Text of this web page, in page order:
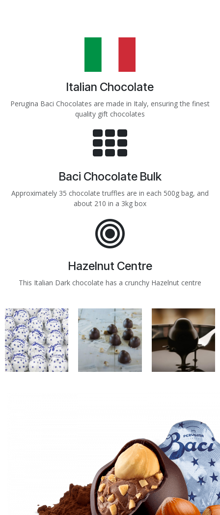
Italian Chocolate
Perugina Baci Chocolates are made in Italy, ensuring the finest
quality gift chocolates
Baci Chocolate Bulk
Approximately 35 chocolate truffles are in each 500g bag, and
about 210 in a 3kg box
Hazelnut Centre
This Italian Dark chocolate has a crunchy Hazelnut centre